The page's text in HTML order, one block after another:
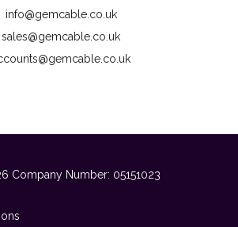
info@gemcable.co.uk
sales@gemcable.co.uk
Company Number: 05151023